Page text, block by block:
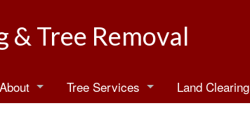
& Tree Removal
About
Tree Services
Land Clearing